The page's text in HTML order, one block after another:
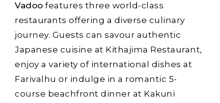
Vadoo features three world-class
restaurants offering a diverse culinary
journey. Guests can savour authentic
Japanese cuisine at Kithajima Restaurant,
enjoy a variety of international dishes at
Farivalhu or indulge in a romantic 5-
course beachfront dinner at Kakuni